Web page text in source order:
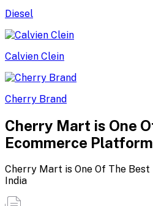
Diesel
Calvien Clein
Cherry Brand
Cherry Mart is One
Ecommerce
Cherry Mart is One Of The
India